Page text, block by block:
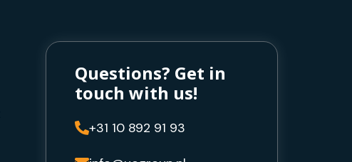
Questions? Get in
touch with us!
+31 10 892 91 93